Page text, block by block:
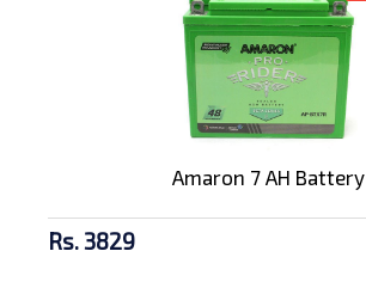
Amaron 7 AH Battery
Rs. 3829